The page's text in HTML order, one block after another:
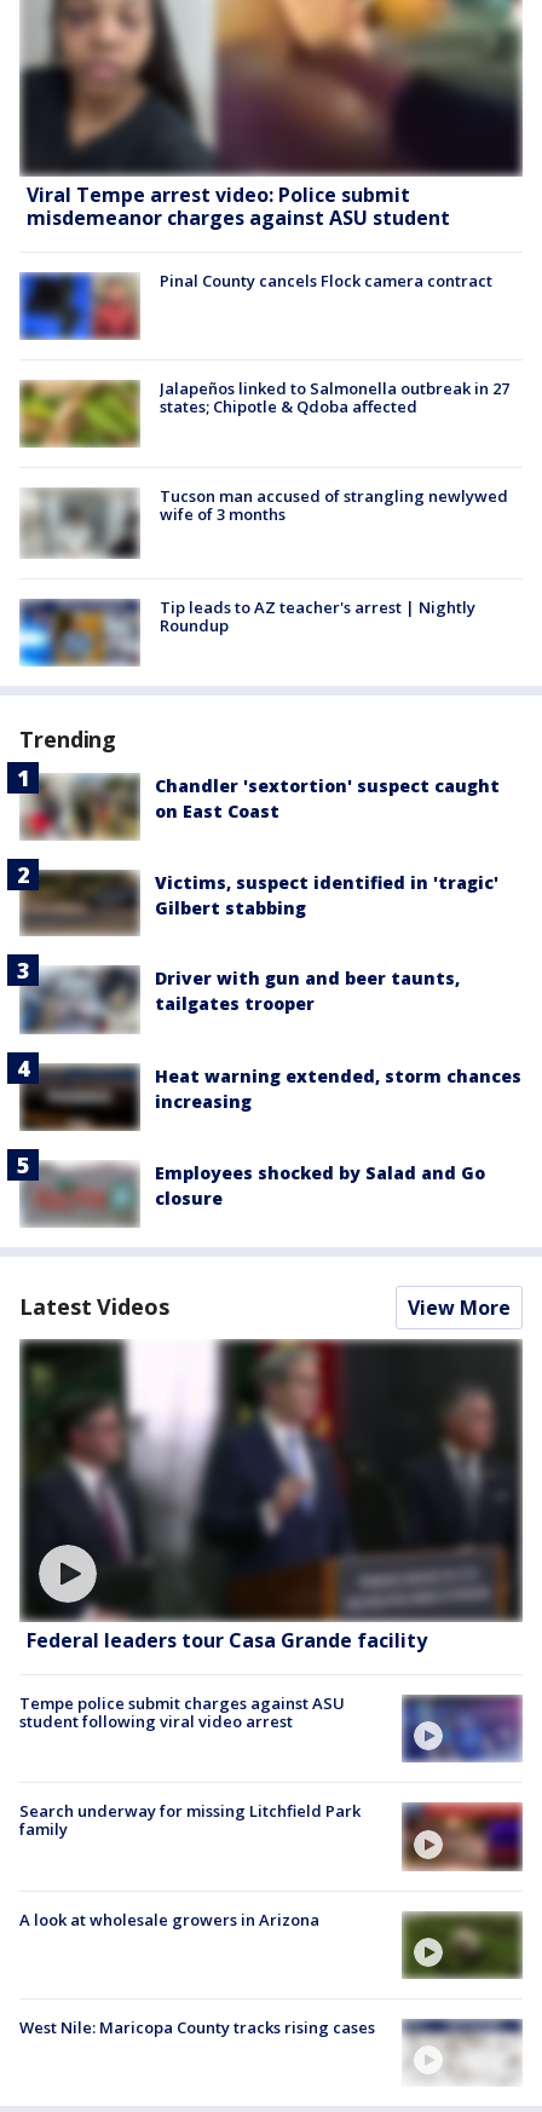
Viral Tempe arrest video: Police submit
misdemeanor charges against ASU student
Pinal County cancels Flock camera contract
Jalapeños linked to Salmonella outbreak in 27
states; Chipotle & Qdoba affected
Tucson man accused of strangling newlywed
wife of 3 months
Tip leads to AZ teacher's arrest | Nightly
Roundup
Trending
Chandler 'sextortion' suspect caught
on East Coast
Victims, suspect identified in 'tragic'
Gilbert stabbing
Driver with gun and beer taunts,
tailgates trooper
Heat warning extended, storm chances
increasing
Employees shocked by Salad and Go
closure
Latest Videos View More
Federal leaders tour Casa Grande facility
Tempe police submit charges against ASU
student following viral video arrest
Search underway for missing Litchfield Park
family
A look at wholesale growers in Arizona
West Nile: Maricopa County tracks rising cases